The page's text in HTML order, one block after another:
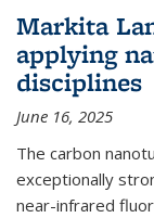
Markita
applying
disciplines
June 16, 2025
The carbon
exceptionally
near-infrared